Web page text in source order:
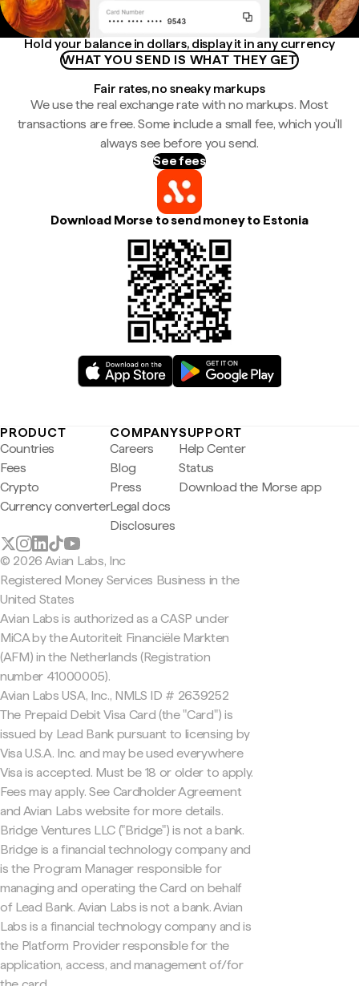
Hold your balance in dollars, display it in any currency
WHAT YOU SEND IS WHAT THEY GET
Fair rates, no sneaky markups
We use the real exchange rate with no markups. Most
transactions are free. Some include a small fee, which you'll
always see before you send.
See fees
Download Morse to send money to Estonia
PRODUCT
Countries
Fees
Crypto
Currency converter
COMPANY
Careers
Blog
Press
Legal docs
Disclosures
SUPPORT
Help Center
Status
Download the Morse app
© 2026 Avian Labs, Inc
Registered Money Services Business in the
United States
Avian Labs is authorized as a CASP under
MiCA by the Autoriteit Financiële Markten
(AFM) in the Netherlands (Registration
number 41000005).
Avian Labs USA, Inc., NMLS ID # 2639252
The Prepaid Debit Visa Card (the "Card") is
issued by Lead Bank pursuant to licensing by
Visa U.S.A. Inc. and may be used everywhere
Visa is accepted. Must be 18 or older to apply.
Fees may apply. See Cardholder Agreement
and Avian Labs website for more details.
Bridge Ventures LLC ("Bridge") is not a bank.
Bridge is a financial technology company and
is the Program Manager responsible for
managing and operating the Card on behalf
of Lead Bank. Avian Labs is not a bank. Avian
Labs is a financial technology company and is
the Platform Provider responsible for the
application, access, and management of/for